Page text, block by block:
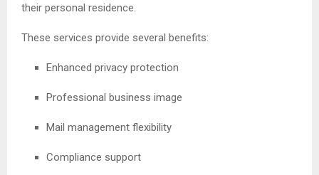
their personal residence.
These services provide several benefits:
Enhanced privacy protection
Professional business image
Mail management flexibility
Compliance support